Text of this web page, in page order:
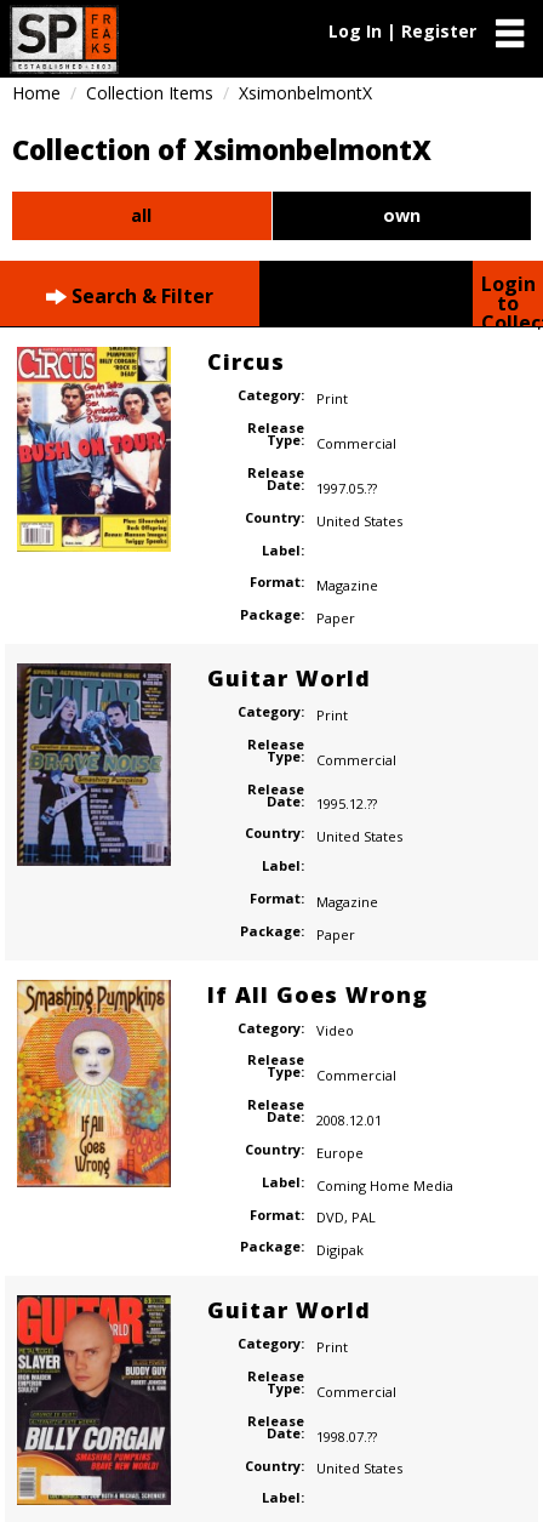
Log In | Register
Home Collection Items XsimonbelmontX
Collection of XsimonbelmontX
all own
Search & Filter Login
to
Circus
Category:
Print
Release
Type:
Commercial
Release
Date:
1997.05.??
Country:
United States
Label:
Format:
Magazine
Package:
Paper
Guitar World
Category:
Print
Release
Type:
Commercial
Release
Date:
1995.12.??
Country:
United States
Label:
Format:
Magazine
Package:
Paper
If All Goes Wrong
Category:
Video
Release
Type:
Commercial
Release
Date:
2008.12.01
Country:
Europe
Label:
Coming Home Media
Format:
DVD, PAL
Package:
Digipak
Guitar World
Category:
Print
Release
Type:
Commercial
Release
Date:
1998.07.??
Country:
United States
Label: